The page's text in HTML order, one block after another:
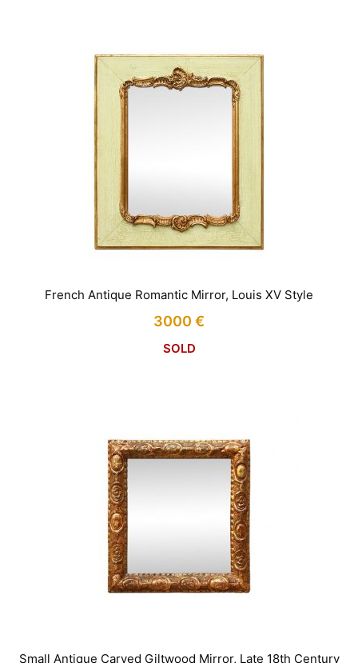
French Antique Romantic Mirror, Louis XV Style
3000 €
SOLD
Small Antique Carved Giltwood Mirror, Late 18th Century